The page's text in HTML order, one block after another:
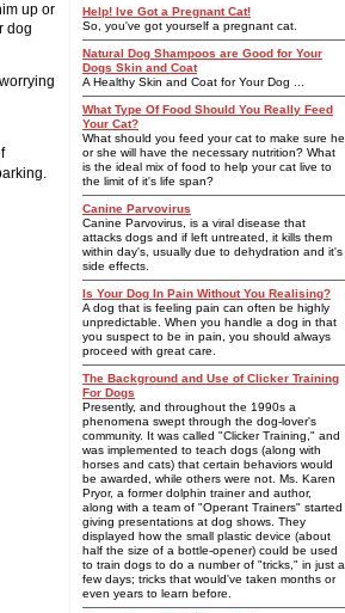
up or
dog
Help! Ive Got a Pregnant Cat!
So, you've got yourself a pregnant cat.
Natural Dog Shampoos are Good for Your
Dogs Skin and Coat
A Healthy Skin and Coat for Your Dog ...
What Type Of Food Should You Really Feed
Your Cat?
What should you feed your cat to make sure he
or she will have the necessary nutrition? What
is the ideal mix of food to help your cat live to
the limit of it's life span?
Canine Parvovirus
Canine Parvovirus, is a viral disease that
attacks dogs and if left untreated, it kills them
within day's, usually due to dehydration and it's
side effects.
Is Your Dog In Pain Without You Realising?
A dog that is feeling pain can often be highly
unpredictable. When you handle a dog in that
you suspect to be in pain, you should always
proceed with great care.
The Background and Use of Clicker Training
For Dogs
Presently, and throughout the 1990s a
phenomena swept through the dog-lover's
community. It was called "Clicker Training," and
was implemented to teach dogs (along with
horses and cats) that certain behaviors would
be awarded, while others were not. Ms. Karen
Pryor, a former dolphin trainer and author,
along with a team of "Operant Trainers" started
giving presentations at dog shows. They
displayed how the small plastic device (about
half the size of a bottle-opener) could be used
to train dogs to do a number of "tricks," in just a
few days; tricks that would've taken months or
even years to learn before.